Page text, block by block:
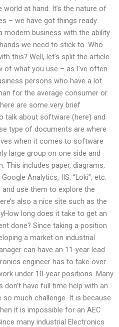
at hand. It’s the nature of
– we have got things ready.
business with the ability
we need to stick to. Who
this? Well, let’s split the article
of what you use – as I’ve often
persons who have a lot
for the average consumer or
are some very brief
talk about software (here) and
type of documents are where
when it comes to software
large group on one side and
This includes paper, diagrams,
Analytics, IIS, “Loki”, etc.
use them to explore the
also a nice site such as the
long does it take to get an
done? Since taking a position
a market on industrial
can have an 11-year lead
engineer has to take over
under 10-year positions. Many
have full time help with an
much challenge. It is because
it is impossible for an AEC
many industrial Electronics